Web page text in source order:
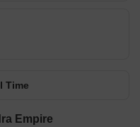
Time
Empire